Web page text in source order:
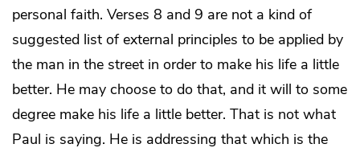
personal faith. Verses 8 and 9 are not a kind of
suggested list of external principles to be applied by
the man in the street in order to make his life a little
better. He may choose to do that, and it will to some
degree make his life a little better. That is not what
Paul is saying. He is addressing that which is the